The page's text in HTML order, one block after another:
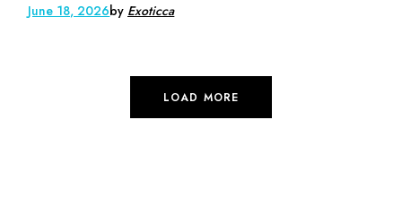
June 18, 2026by Exoticca
LOAD MORE